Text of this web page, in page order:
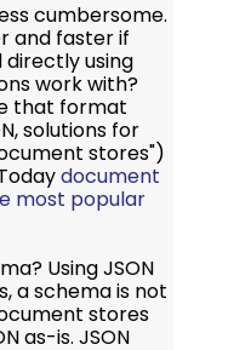
cumbersome.
and faster if
using
work with?
that format
solutions for
stores")
document
most popular
Using JSON
a schema is not
stores
as-is. JSON